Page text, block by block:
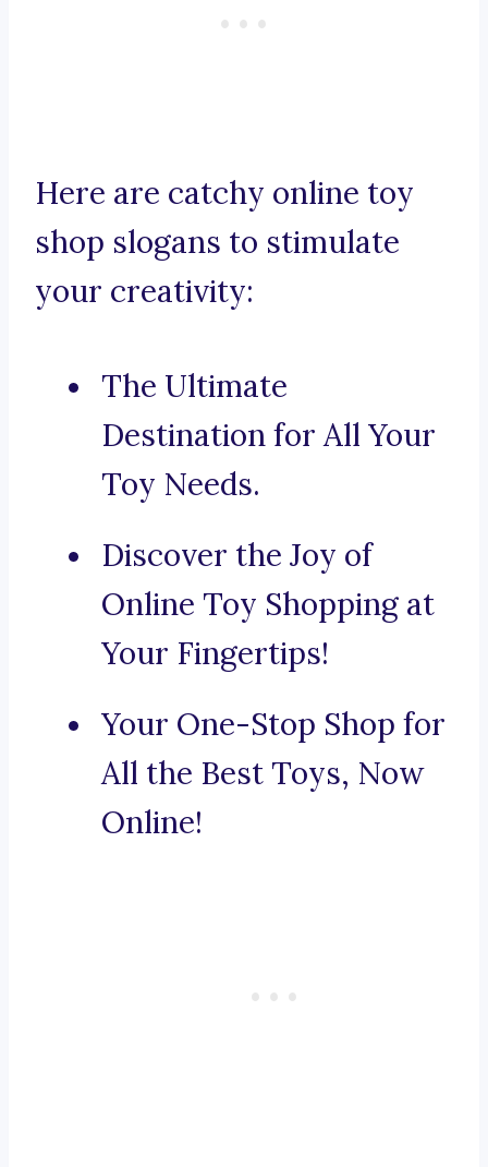
Here are catchy online toy
shop slogans to stimulate
your creativity:
The Ultimate
Destination for All Your
Toy Needs.
Discover the Joy of
Online Toy Shopping at
Your Fingertips!
Your One-Stop Shop for
All the Best Toys, Now
Online!